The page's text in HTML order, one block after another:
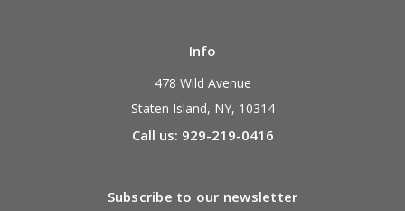
Info
478 Wild Avenue
Staten Island, NY, 10314
Call us: 929-219-0416
Subscribe to our newsletter